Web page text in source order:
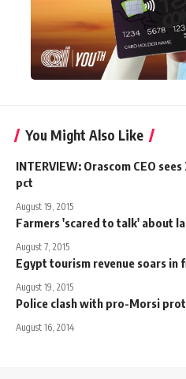
You Might Also Like
INTERVIEW: Orascom CEO
pct
August 19, 2015
Farmers 'scared to talk' about
August 7, 2015
Egypt tourism revenue soars in
August 19, 2015
Police clash with pro-Morsi
August 16, 2014